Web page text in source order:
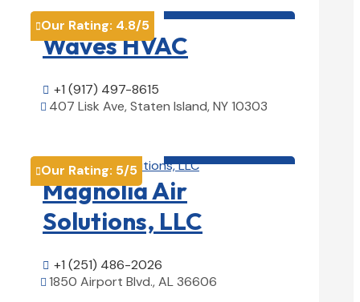
Our Rating: 4.8/5
Waves HVAC
 +1 (917) 497-8615
 407 Lisk Ave, Staten Island, NY 10303
Our Rating: 5/5
Magnolia Air
Solutions, LLC
 +1 (251) 486-2026
 1850 Airport Blvd., AL 36606